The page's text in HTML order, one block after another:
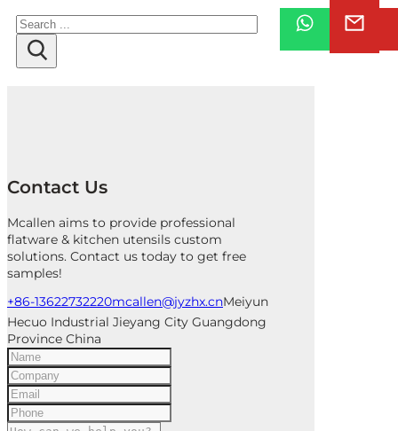
Search
Contact Us
Mcallen aims to provide professional
flatware & kitchen utensils custom
solutions. Contact us today to get free
samples!
+86-13622732220mcallen@jyzhx.cnMeiyun
Hecuo Industrial Jieyang City Guangdong
Province China